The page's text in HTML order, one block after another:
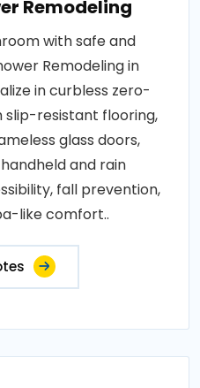
Remodeling
with safe and
Remodeling in
in curbless zero-
slip-resistant flooring,
glass doors,
and rain
fall prevention,
like comfort..